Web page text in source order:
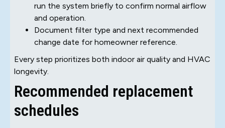
run the system briefly to confirm normal airflow
and operation.
Document filter type and next recommended
change date for homeowner reference.
Every step prioritizes both indoor air quality and HVAC
longevity.
Recommended replacement
schedules